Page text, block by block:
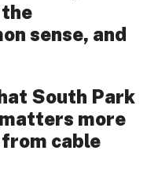
sense, and
South Park
more
cable